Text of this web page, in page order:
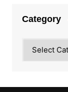
Category